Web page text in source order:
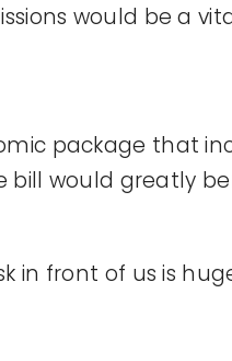
would be a
package that
bill would greatly
in front of us is